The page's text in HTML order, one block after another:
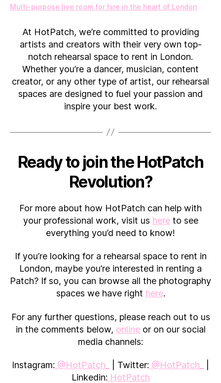
Multi-purpose live room for hire in the heart of London
At HotPatch, we’re committed to providing
artists and creators with their very own top-
notch rehearsal space to rent in London.
Whether you’re a dancer, musician, content
creator, or any other type of artist, our rehearsal
spaces are designed to fuel your passion and
inspire your best work.
Ready to join the HotPatch
Revolution?
For more about how HotPatch can help with
your professional work, visit us hereto see
everything you’d need to know!
If you’re looking for a rehearsal space to rent in
London, maybe you’re interested in renting a
Patch? If so, you can browse all the photography
spaces we have right here.
For any further questions, please reach out to us
in the comments below, onlineor on our social
media channels:
Instagram: @HotPatch_ | Twitter: @HotPatch_
Linkedin: HotPatch